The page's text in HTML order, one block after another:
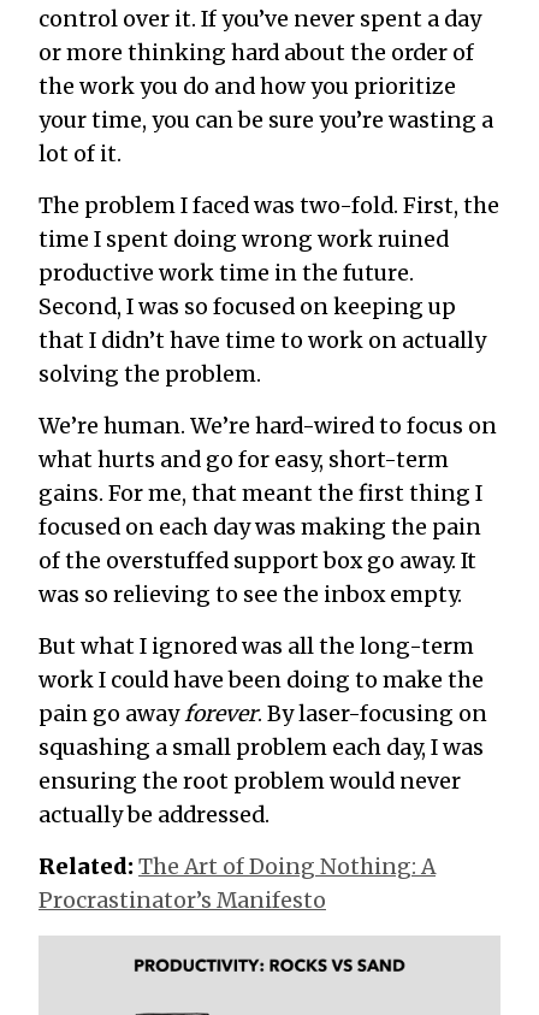
control over it. If you’ve never spent a day
or more thinking hard about the order of
the work you do and how you prioritize
your time, you can be sure you’re wasting a
lot of it.
The problem I faced was two-fold. First, the
time I spent doing wrong work ruined
productive work time in the future.
Second, I was so focused on keeping up
that I didn’t have time to work on actually
solving the problem.
We’re human. We’re hard-wired to focus on
what hurts and go for easy, short-term
gains. For me, that meant the first thing I
focused on each day was making the pain
of the overstuffed support box go away. It
was so relieving to see the inbox empty.
But what I ignored was all the long-term
work I could have been doing to make the
pain go awayforever. By laser-focusing on
squashing a small problem each day, I was
ensuring the root problem would never
actually be addressed.
Related: The Art of Doing Nothing: A
Procrastinator’s Manifesto